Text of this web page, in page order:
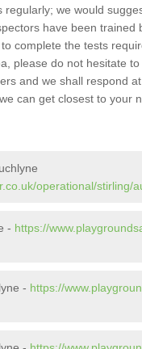
we would
have been trained
complete the tests
please do not hesitate
and we shall respond
can get closest to your
operational/stirling/
- https://
- https://